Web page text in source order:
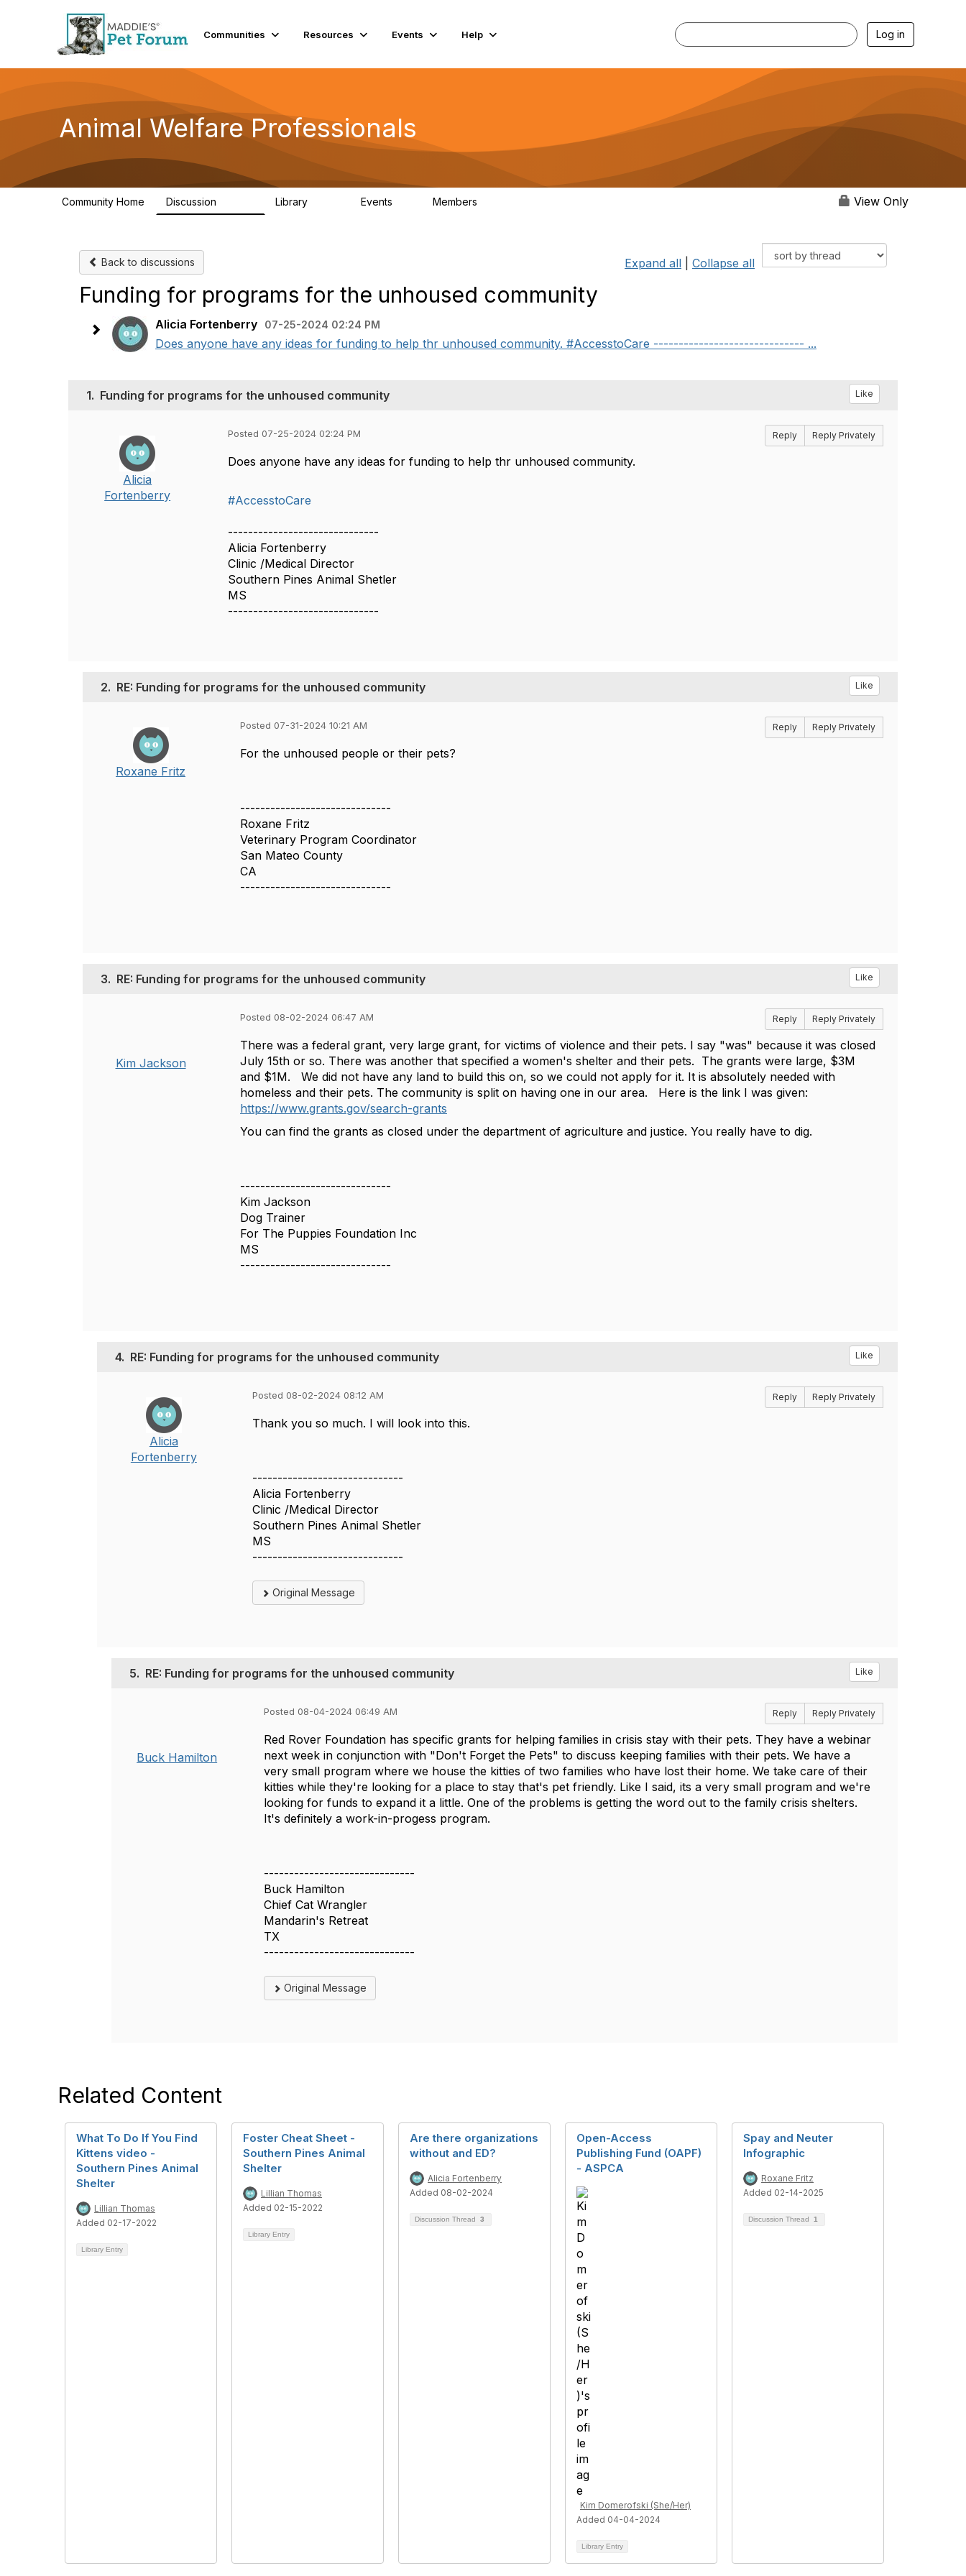
Communities Resources Events Help Log in
Animal Welfare Professionals
Community Home Discussion Library Events Members View Only
Back to discussions Expand all Collapse all
Funding for programs for the unhoused community
Alicia Fortenberry 07-25-2024 02:24 PM
Does anyone have any ideas for funding to help thr unhoused community. #AccesstoCare ------------------------------ ...
1. Funding for programs for the unhoused community Like
Alicia
Fortenberry
Posted 07-25-2024 02:24 PM Reply Reply Privately
Does anyone have any ideas for funding to help thr unhoused community.
#AccesstoCare
------------------------------
Alicia Fortenberry
Clinic /Medical Director
Southern Pines Animal Shetler
MS
------------------------------
2. RE: Funding for programs for the unhoused community Like
Roxane Fritz
Posted 07-31-2024 10:21 AM Reply Reply Privately
For the unhoused people or their pets?
------------------------------
Roxane Fritz
Veterinary Program Coordinator
San Mateo County
CA
------------------------------
3. RE: Funding for programs for the unhoused community Like
Kim Jackson
Posted 08-02-2024 06:47 AM Reply Reply Privately
There was a federal grant, very large grant, for victims of violence and their pets. I say "was" because it was closed
July 15th or so. There was another that specified a women's shelter and their pets. The grants were large, $3M
and $1M. We did not have any land to build this on, so we could not apply for it. It is absolutely needed with
homeless and their pets. The community is split on having one in our area. Here is the link I was given:
https://www.grants.gov/search-grants
You can find the grants as closed under the department of agriculture and justice. You really have to dig.
------------------------------
Kim Jackson
Dog Trainer
For The Puppies Foundation Inc
MS
------------------------------
4. RE: Funding for programs for the unhoused community Like
Alicia
Fortenberry
Posted 08-02-2024 08:12 AM Reply Reply Privately
Thank you so much. I will look into this.
------------------------------
Alicia Fortenberry
Clinic /Medical Director
Southern Pines Animal Shetler
MS
------------------------------
Original Message
5. RE: Funding for programs for the unhoused community Like
Buck Hamilton
Posted 08-04-2024 06:49 AM Reply Reply Privately
Red Rover Foundation has specific grants for helping families in crisis stay with their pets. They have a webinar
next week in conjunction with "Don't Forget the Pets" to discuss keeping families with their pets. We have a
very small program where we house the kitties of two families who have lost their home. We take care of their
kitties while they're looking for a place to stay that's pet friendly. Like I said, its a very small program and we're
looking for funds to expand it a little. One of the problems is getting the word out to the family crisis shelters.
It's definitely a work-in-progess program.
------------------------------
Buck Hamilton
Chief Cat Wrangler
Mandarin's Retreat
TX
------------------------------
Original Message
Related Content
What To Do If You Find
Kittens video -
Southern Pines Animal
Shelter
Lillian Thomas
Added 02-17-2022
Library Entry
Foster Cheat Sheet -
Southern Pines Animal
Shelter
Lillian Thomas
Added 02-15-2022
Library Entry
Are there organizations
without and ED?
Alicia Fortenberry
Added 08-02-2024
Discussion Thread 3
Open-Access
Publishing Fund (OAPF)
- ASPCA
Kim Domerofski (She/Her)
Added 04-04-2024
Library Entry
Spay and Neuter
Infographic
Roxane Fritz
Added 02-14-2025
Discussion Thread 1